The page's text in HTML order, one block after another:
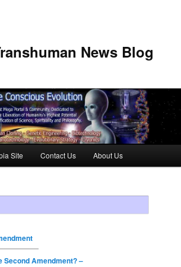
News Blog
content
Site Contact Us About Us
Second Amendment? –